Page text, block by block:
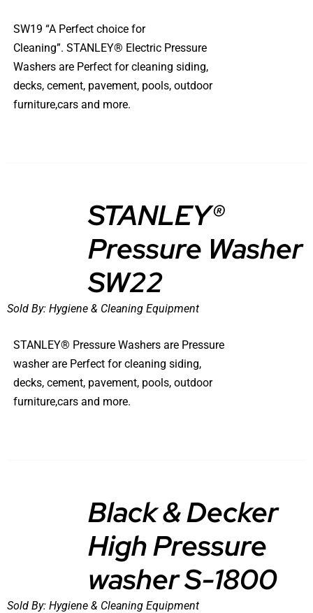
SW19 “A Perfect choice for
Cleaning”. STANLEY® Electric Pressure
Washers are Perfect for cleaning siding,
decks, cement, pavement, pools, outdoor
furniture,cars and more.
STANLEY®
Pressure Washer
SW22
Sold By: Hygiene & Cleaning Equipment
STANLEY® Pressure Washers are Pressure
washer are Perfect for cleaning siding,
decks, cement, pavement, pools, outdoor
furniture,cars and more.
Black & Decker
High Pressure
washer S-1800
Sold By: Hygiene & Cleaning Equipment